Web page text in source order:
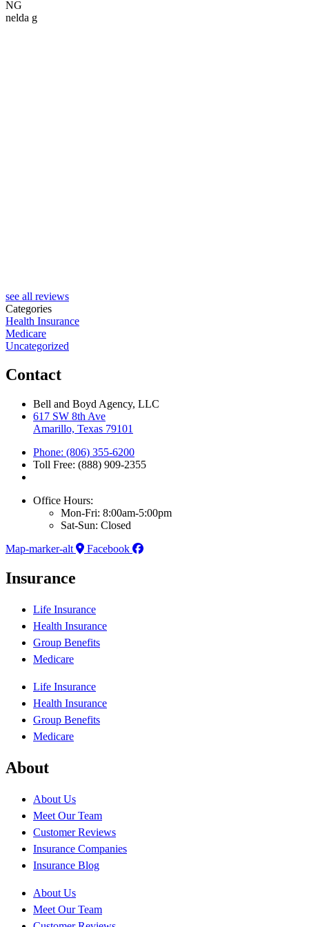
NG
nelda g
see all reviews
Categories
Health Insurance
Medicare
Uncategorized
Contact
Bell and Boyd Agency, LLC
617 SW 8th Ave
Amarillo, Texas 79101
Phone: (806) 355-6200
Toll Free: (888) 909-2355
Office Hours:
Mon-Fri: 8:00am-5:00pm
Sat-Sun: Closed
Map-marker-alt
Facebook
Insurance
Life Insurance
Health Insurance
Group Benefits
Medicare
Life Insurance
Health Insurance
Group Benefits
Medicare
About
About Us
Meet Our Team
Customer Reviews
Insurance Companies
Insurance Blog
About Us
Meet Our Team